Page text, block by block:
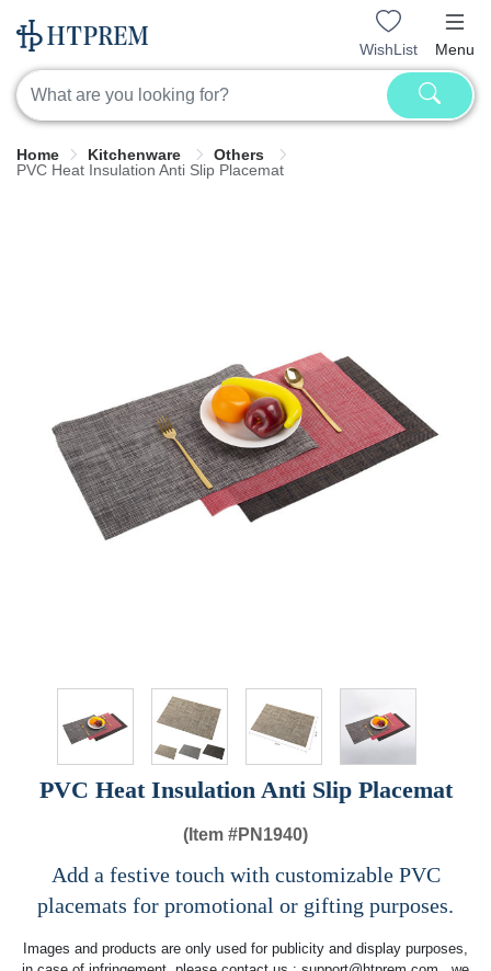
WishList Menu
Home Kitchenware
Others
PVC Heat Insulation Anti Slip Placemat
PVC Heat Insulation Anti Slip Placemat
(Item #PN1940)
Add a festive touch with customizable PVC
placemats for promotional or gifting purposes.
Images and products are only used for publicity and display purposes,